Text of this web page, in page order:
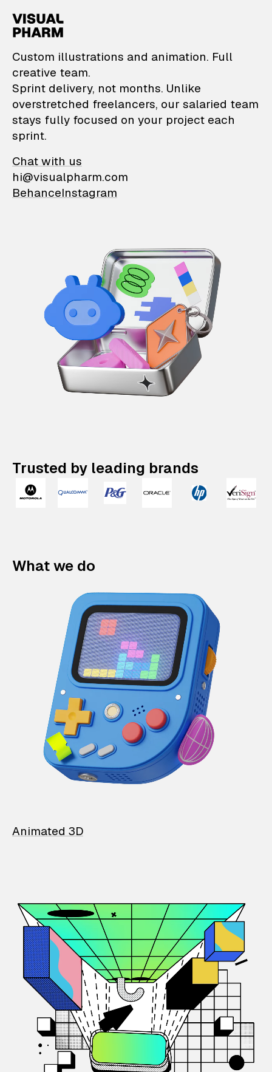
VisualPharm —
Custom illustrations and animation. Full
creative team.
Sprint delivery, not months. Unlike
overstretched freelancers, our salaried team
stays fully focused on your project each
sprint.
Chat with us
hi@visualpharm.com
BehanceInstagram
Trusted by leading brands
What we do
Animated 3D